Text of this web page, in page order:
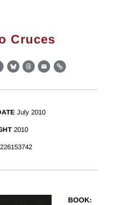
Cruces
BlueskyThreads
EmailLink
July 2010
2010
BOOK: